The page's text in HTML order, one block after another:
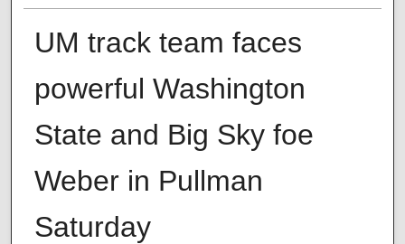
UM track team faces
powerful Washington
State and Big Sky foe
Weber in Pullman
Saturday